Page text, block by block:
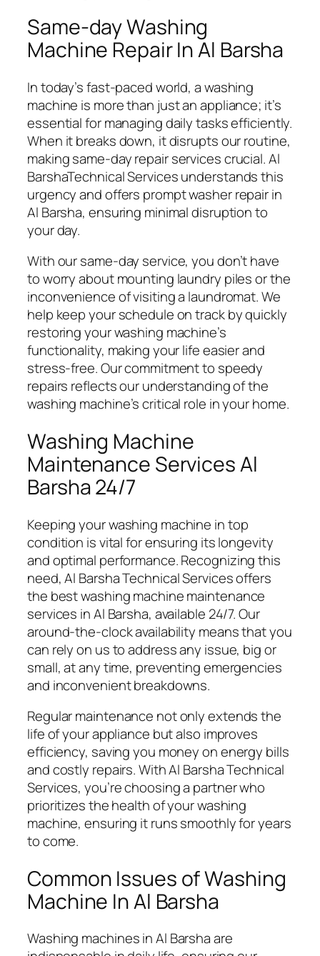
Same-day Washing
Machine Repair In Al Barsha
In today’s fast-paced world, a washing
machine is more than just an appliance; it’s
essential for managing daily tasks efficiently.
When it breaks down, it disrupts our routine,
making same-day repair services crucial. Al
BarshaTechnical Services understands this
urgency and offers prompt washer repair in
Al Barsha, ensuring minimal disruption to
your day.
With our same-day service, you don’t have
to worry about mounting laundry piles or the
inconvenience of visiting a laundromat. We
help keep your schedule on track by quickly
restoring your washing machine’s
functionality, making your life easier and
stress-free. Our commitment to speedy
repairs reflects our understanding of the
washing machine’s critical role in your home.
Washing Machine
Maintenance Services Al
Barsha 24/7
Keeping your washing machine in top
condition is vital for ensuring its longevity
and optimal performance. Recognizing this
need, Al Barsha Technical Services offers
the best washing machine maintenance
services in Al Barsha, available 24/7. Our
around-the-clock availability means that you
can rely on us to address any issue, big or
small, at any time, preventing emergencies
and inconvenient breakdowns.
Regular maintenance not only extends the
life of your appliance but also improves
efficiency, saving you money on energy bills
and costly repairs. With Al Barsha Technical
Services, you’re choosing a partner who
prioritizes the health of your washing
machine, ensuring it runs smoothly for years
to come.
Common Issues of Washing
Machine In Al Barsha
Washing machines in Al Barsha are